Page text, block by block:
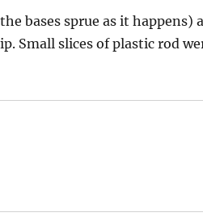
bases sprue as it
Small slices of plastic rod